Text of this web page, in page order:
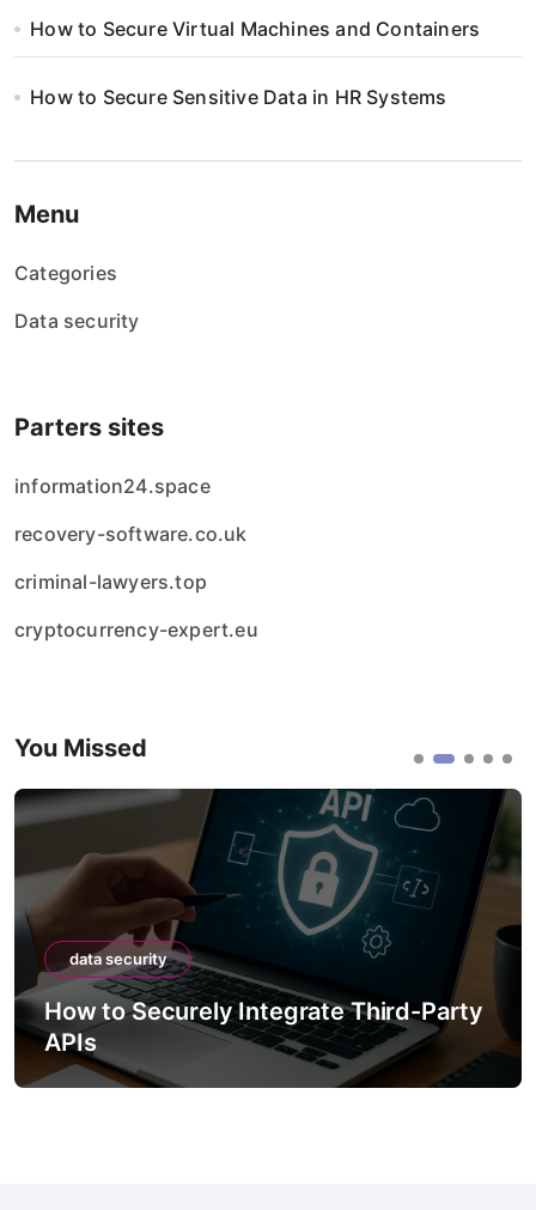
How to Secure Virtual Machines and Containers
How to Secure Sensitive Data in HR Systems
Menu
Categories
Data security
Parters sites
information24.space
recovery-software.co.uk
criminal-lawyers.top
cryptocurrency-expert.eu
You Missed
data security
How to Securely Integrate Third-Party
APIs